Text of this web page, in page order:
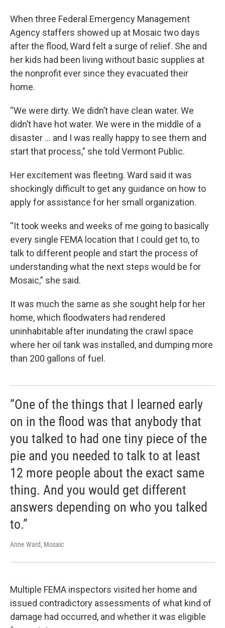
When three Federal Emergency Management
Agency staffers showed up at Mosaic two days
after the flood, Ward felt a surge of relief. She and
her kids had been living without basic supplies at
the nonprofit ever since they evacuated their
home.
“We were dirty. We didn’t have clean water. We
didn’t have hot water. We were in the middle of a
disaster … and I was really happy to see them and
start that process,” she told Vermont Public.
Her excitement was fleeting. Ward said it was
shockingly difficult to get any guidance on how to
apply for assistance for her small organization.
“It took weeks and weeks of me going to basically
every single FEMA location that I could get to, to
talk to different people and start the process of
understanding what the next steps would be for
Mosaic,” she said.
It was much the same as she sought help for her
home, which floodwaters had rendered
uninhabitable after inundating the crawl space
where her oil tank was installed, and dumping more
than 200 gallons of fuel.
“One of the things that I learned early
on in the flood was that anybody that
you talked to had one tiny piece of the
pie and you needed to talk to at least
12 more people about the exact same
thing. And you would get different
answers depending on who you talked
to.”
Anne Ward, Mosaic
Multiple FEMA inspectors visited her home and
issued contradictory assessments of what kind of
damage had occurred, and whether it was eligible